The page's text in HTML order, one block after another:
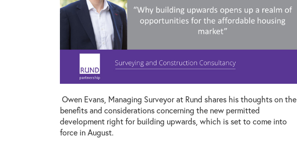
Owen Evans, Managing Surveyor at Rund shares his thoughts on the
benefits and considerations concerning the new permitted
development right for building upwards, which is set to come into
force in August.